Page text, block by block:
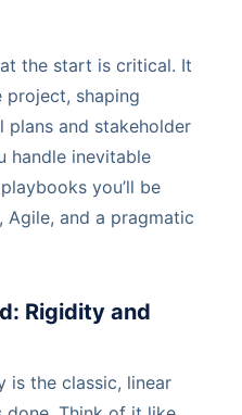
the start is critical. It
shaping
and stakeholder
handle inevitable
you’ll be
and a pragmatic
Rigidity and
is the classic, linear